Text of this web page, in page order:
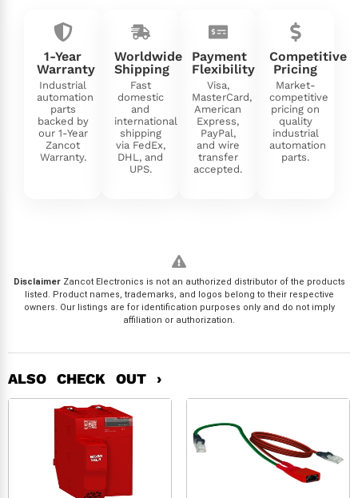
1-Year
Warranty
Industrial
automation
parts
backed by
our 1-Year
Zancot
Warranty.
Worldwide
Shipping
Fast
domestic
and
international
shipping
via FedEx,
DHL, and
UPS.
Payment
Flexibility
Visa,
MasterCard,
American
Express,
PayPal,
and wire
transfer
accepted.
Competitive
Pricing
Market-
competitive
pricing on
quality
industrial
automation
parts.
DisclaimerZancot Electronics is not an authorized distributor of the products
listed. Product names, trademarks, and logos belong to their respective
owners. Our listings are for identification purposes only and do not imply
affiliation or authorization.
ALSO CHECK OUT ›